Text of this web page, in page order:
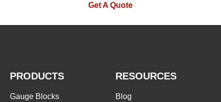
Get A Quote
PRODUCTS
Gauge Blocks
RESOURCES
Blog